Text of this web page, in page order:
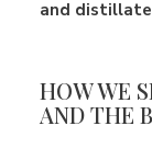
and
HOW WE
AND THE